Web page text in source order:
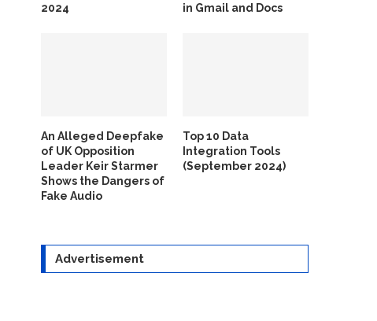
2024
in Gmail and Docs
An Alleged Deepfake
of UK Opposition
Leader Keir Starmer
Shows the Dangers of
Fake Audio
Top 10 Data
Integration Tools
(September 2024)
Advertisement